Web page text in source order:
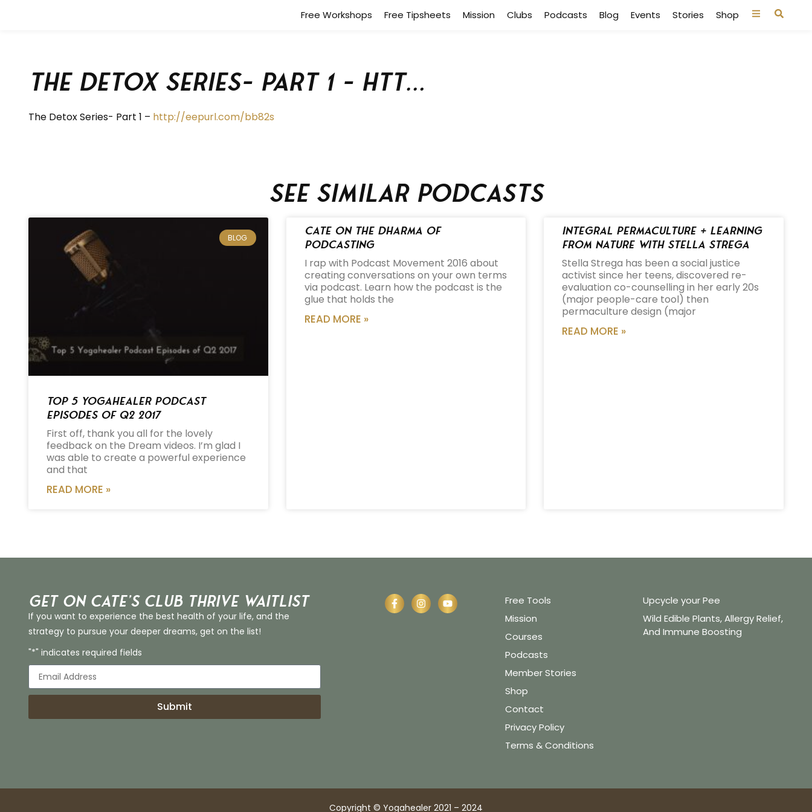
Free Workshops Free Tipsheets Mission Clubs Podcasts Blog Events Stories Shop
The Detox Series- Part 1 – htt…
The Detox Series- Part 1 – http://eepurl.com/bb82s
See similar podcasts
BLOG
Top 5 Yogahealer Podcast
Episodes of Q2 2017
First off, thank you all for the lovely
feedback on the Dream videos. I’m glad I
was able to create a powerful experience
and that
READ MORE »
Cate on the Dharma of
Podcasting
I rap with Podcast Movement 2016 about
creating conversations on your own terms
via podcast. Learn how the podcast is the
glue that holds the
READ MORE »
Integral Permaculture + Learning
from Nature with Stella Strega
Stella Strega has been a social justice
activist since her teens, discovered re-
evaluation co-counselling in her early 20s
(major people-care tool) then
permaculture design (major
READ MORE »
Get on Cate’s CLUB THRIVE Waitlist
If you want to experience the best health of your life, and the
strategy to pursue your deeper dreams, get on the list!
"*" indicates required fields
Submit
Free Tools
Mission
Courses
Podcasts
Member Stories
Shop
Contact
Privacy Policy
Terms & Conditions
Upcycle your Pee
Wild Edible Plants, Allergy Relief,
And Immune Boosting
Copyright © Yogahealer 2021 – 2024